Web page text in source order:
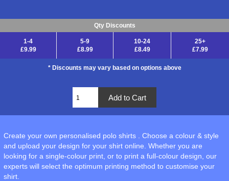
Qty Discounts
1-4
£9.99
5-9
£8.99
10-24
£8.49
25+
£7.99
* Discounts may vary based on options above
Create your own personalised polo shirts . Choose a colour & style
and upload your design for your shirt online. Whether you are
looking for a single-colour print, or to print a full-colour design, our
experts will select the optimum printing method to customise your
shirt.